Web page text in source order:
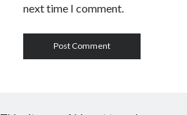
next time I comment.